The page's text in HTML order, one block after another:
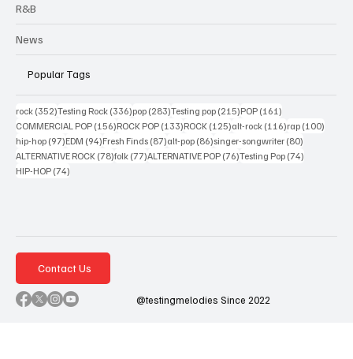
R&B
News
Popular Tags
rock (352)352 posts
Testing Rock (336)336 posts
pop (283)283 posts
Testing pop (215)215 posts
POP (161)
COMMERCIAL POP (156)156 posts
ROCK POP (133)133 posts
ROCK (125)125 posts
alt-rock (116)116 posts
rap (100)
hip-hop (97)97 posts
EDM (94)94 posts
Fresh Finds (87)87 posts
alt-pop (86)86 posts
singer-songwriter (80)
ALTERNATIVE ROCK (78)78 posts
folk (77)77 posts
ALTERNATIVE POP (76)76 posts
Testing Pop (74)
HIP-HOP (74)
Contact Us
@testingmelodies Since 2022